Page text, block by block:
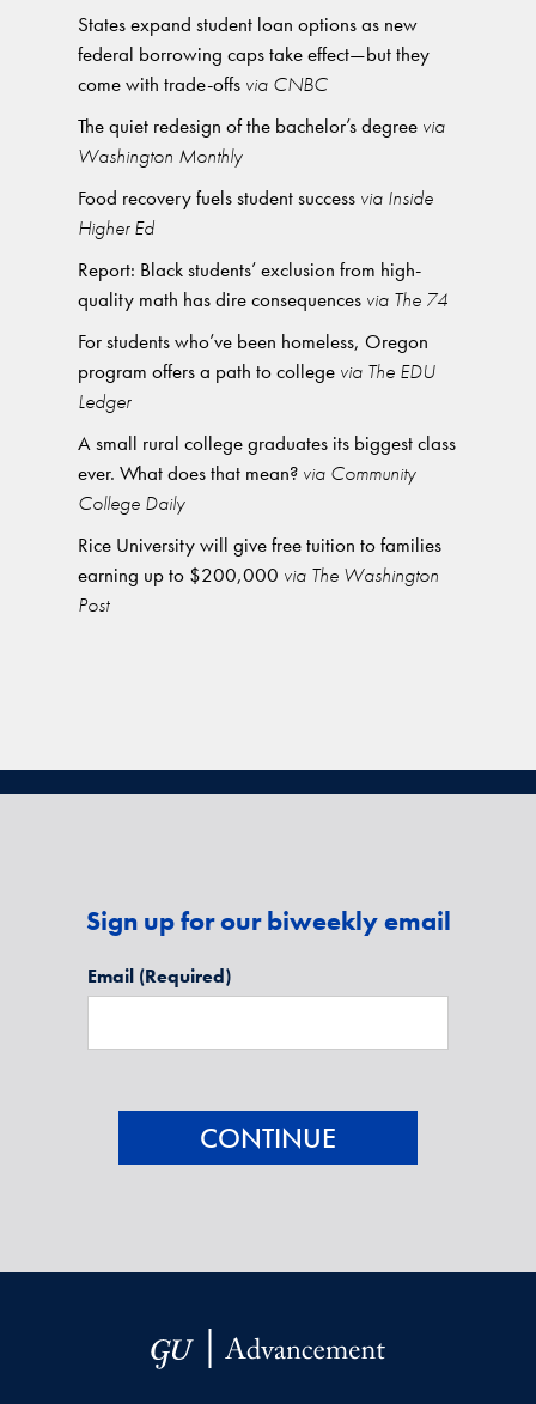
States expand student loan options as new
federal borrowing caps take effect—but they
come with trade-offs via CNBC
The quiet redesign of the bachelor’s degree via
Washington Monthly
Food recovery fuels student success via Inside
Higher Ed
Report: Black students’ exclusion from high-
quality math has dire consequences via The 74
For students who’ve been homeless, Oregon
program offers a path to college via The EDU
Ledger
A small rural college graduates its biggest class
ever. What does that mean? via Community
College Daily
Rice University will give free tuition to families
earning up to $200,000 via The Washington
Post
Sign up for our biweekly email
Email (Required)